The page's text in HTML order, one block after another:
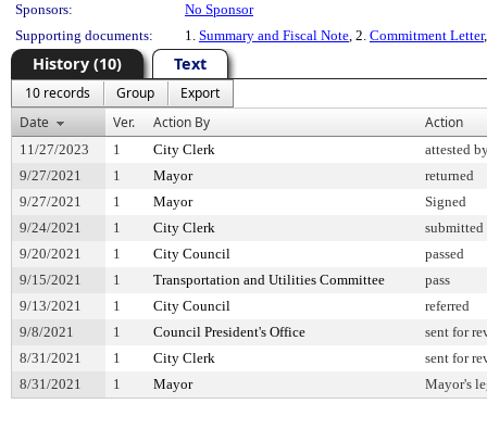
Sponsors:
No Sponsor
Supporting documents:
1. Summary and Fiscal Note, 2. Commitment Letter
History (10) Text
10 records Group
Export
Date
Ver. Action By Action
11/27/2023 1 City Clerk
attested
9/27/2021
1 Mayor
returned
9/27/2021
1 Mayor
Signed
9/24/2021
1 City Clerk
submitted
9/20/2021
1 City Council
passed
9/15/2021
1 Transportation and Utilities Committee
pass
9/13/2021
1 City Council
referred
9/8/2021
1 Council President's Office
sent for
8/31/2021
1 City Clerk
sent for
8/31/2021
1 Mayor Mayor's